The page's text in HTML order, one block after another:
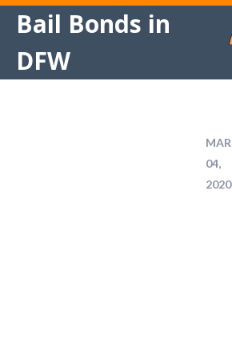
Bail Bonds in
DFW
MAR
04,
2020